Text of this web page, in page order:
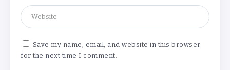
Save my name, email, and website in this browser
for the next time I comment.
How White Label AI Apps Are Changing the Way
Businesses Launch Digital Products